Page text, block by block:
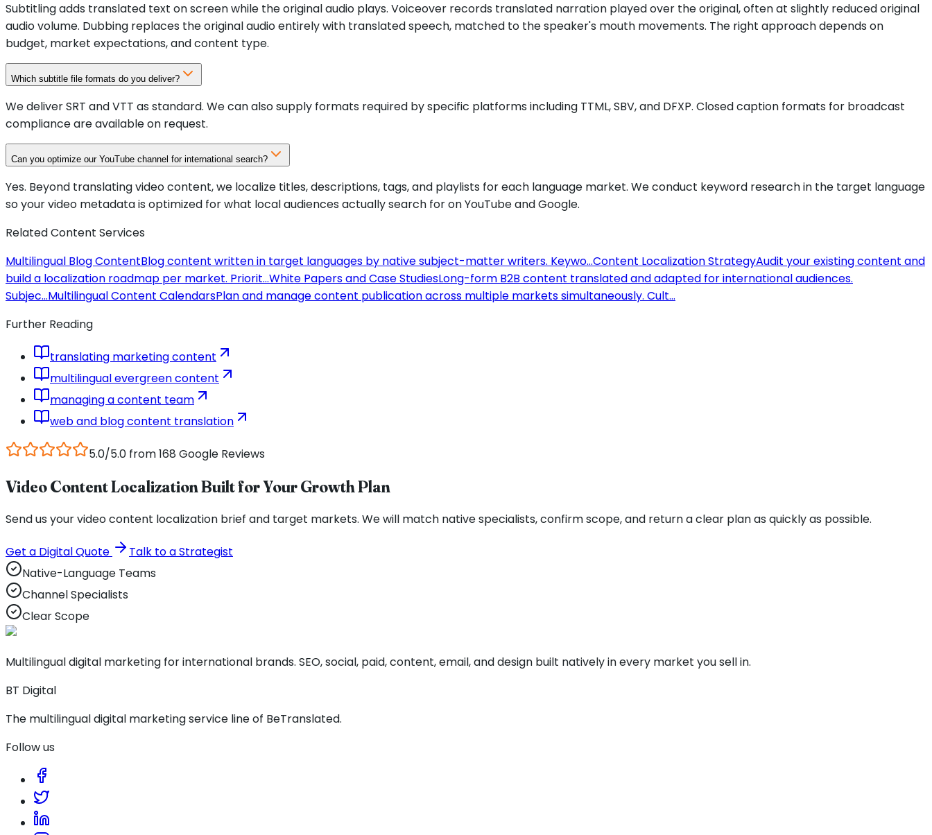
Subtitling adds translated text on screen while the original audio plays. Voiceover records translated narration played over the original, often at slightly reduced original
audio volume. Dubbing replaces the original audio entirely with translated speech, matched to the speaker's mouth movements. The right approach depends on
budget, market expectations, and content type.
Which subtitle file formats do you deliver?
We deliver SRT and VTT as standard. We can also supply formats required by specific platforms including TTML, SBV, and DFXP. Closed caption formats for broadcast
compliance are available on request.
Can you optimize our YouTube channel for international search?
Yes. Beyond translating video content, we localize titles, descriptions, tags, and playlists for each language market. We conduct keyword research in the target language
so your video metadata is optimized for what local audiences actually search for on YouTube and Google.
Related Content Services
Multilingual Blog ContentBlog content written in target languages by native subject-matter writers. Keywo...Content Localization StrategyAudit your existing content and
build a localization roadmap per market. Priorit...White Papers and Case StudiesLong-form B2B content translated and adapted for international audiences.
Subjec...Multilingual Content CalendarsPlan and manage content publication across multiple markets simultaneously. Cult...
Further Reading
translating marketing content
multilingual evergreen content
managing a content team
web and blog content translation
5.0/5.0 from 168 Google Reviews
Video Content Localization Built for Your Growth Plan
Send us your video content localization brief and target markets. We will match native specialists, confirm scope, and return a clear plan as quickly as possible.
Get a Digital Quote
Talk to a Strategist
Native-Language Teams
Channel Specialists
Clear Scope
Multilingual digital marketing for international brands. SEO, social, paid, content, email, and design built natively in every market you sell in.
BT Digital
The multilingual digital marketing service line of BeTranslated.
Follow us